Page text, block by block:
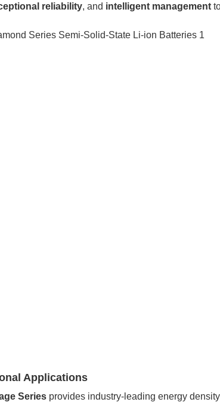
reliability, and intelligent management
Applications
Seriesprovides industry-leading energy